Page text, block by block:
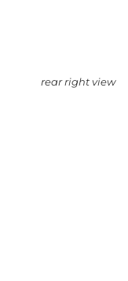
rear right view